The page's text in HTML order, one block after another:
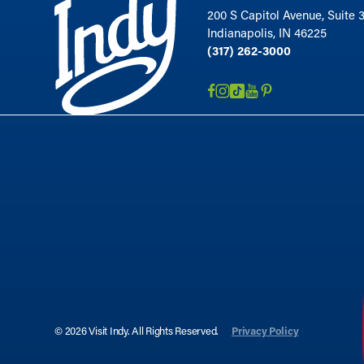
200 S Capitol Avenue, Suite
Indianapolis, IN 46225
(317) 262-3000
© 2026 Visit Indy. All Rights Reserved. Privacy Policy